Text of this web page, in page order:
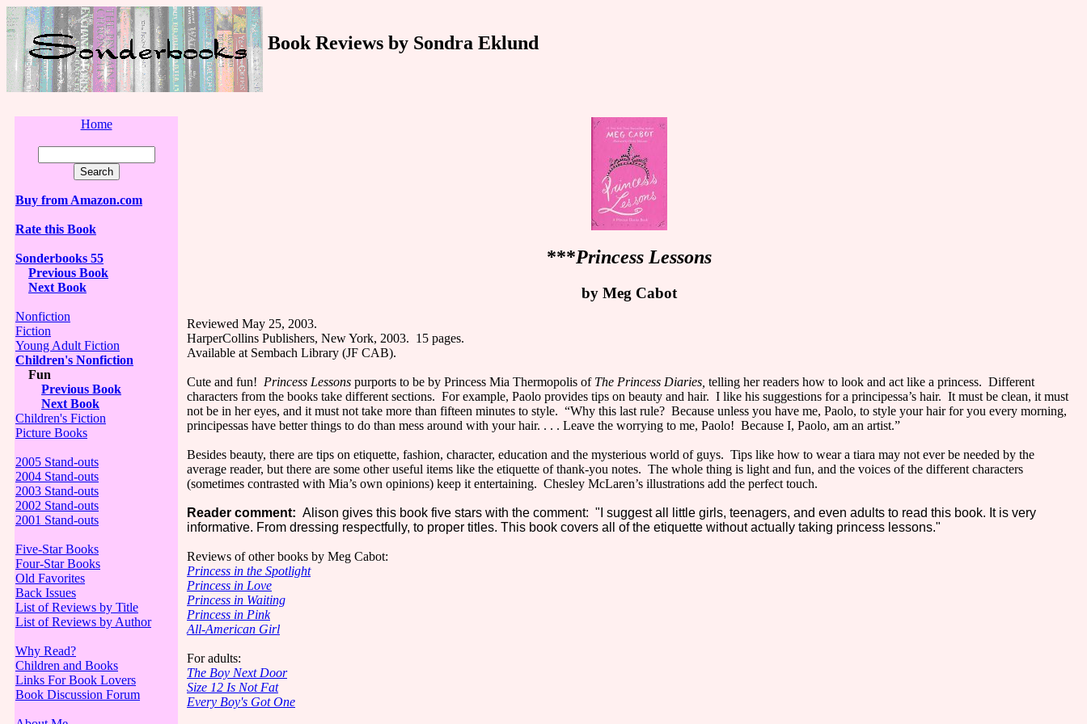
Book Reviews by Sondra Eklund
Home
Buy from Amazon.com
Rate this Book
Sonderbooks 55
Previous Book
Next Book
Nonfiction
Fiction
Young Adult Fiction
Children's Nonfiction
Fun
Previous Book
Next Book
Children's Fiction
Picture Books
2005 Stand-outs
2004 Stand-outs
2003 Stand-outs
2002 Stand-outs
2001 Stand-outs
Five-Star Books
Four-Star Books
Old Favorites
Back Issues
List of Reviews by Title
List of Reviews by Author
Why Read?
Children and Books
Links For Book Lovers
Book Discussion Forum
***Princess Lessons
by Meg Cabot
Reviewed May 25, 2003.
HarperCollins Publishers, New York, 2003. 15 pages.
Available at Sembach Library (JF CAB).
Cute and fun! Princess Lessons purports to be by Princess Mia Thermopolis of The Princess Diaries, telling her readers how to look and act like a princess. Different
characters from the books take different sections. For example, Paolo provides tips on beauty and hair. I like his suggestions for a principessa’s hair. It must be clean, it must
not be in her eyes, and it must not take more than fifteen minutes to style. “Why this last rule? Because unless you have me, Paolo, to style your hair for you every morning,
principessas have better things to do than mess around with your hair. . . . Leave the worrying to me, Paolo! Because I, Paolo, am an artist.”
Besides beauty, there are tips on etiquette, fashion, character, education and the mysterious world of guys. Tips like how to wear a tiara may not ever be needed by the
average reader, but there are some other useful items like the etiquette of thank-you notes. The whole thing is light and fun, and the voices of the different characters
(sometimes contrasted with Mia’s own opinions) keep it entertaining. Chesley McLaren’s illustrations add the perfect touch.
Reader comment: Alison gives this book five stars with the comment: "I suggest all little girls, teenagers, and even adults to read this book. It is very
informative. From dressing respectfully, to proper titles. This book covers all of the etiquette without actually taking princess lessons."
Reviews of other books by Meg Cabot:
Princess in the Spotlight
Princess in Love
Princess in Waiting
Princess in Pink
All-American Girl
For adults:
The Boy Next Door
Size 12 Is Not Fat
Every Boy's Got One